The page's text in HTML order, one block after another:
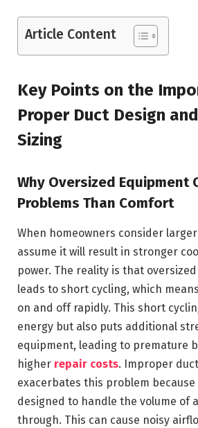
Article Content
Key Points on the
Proper Duct Design
Sizing
Why Oversized Equipment
Problems Than Comfort
When homeowners consider
assume it will result in stronger
power. The reality is that
leads to short cycling, which
on and off rapidly. This short
energy but also puts additional
equipment, leading to premature
higher repair costs. Improper
exacerbates this problem
designed to handle the volume of
through. This can cause noisy